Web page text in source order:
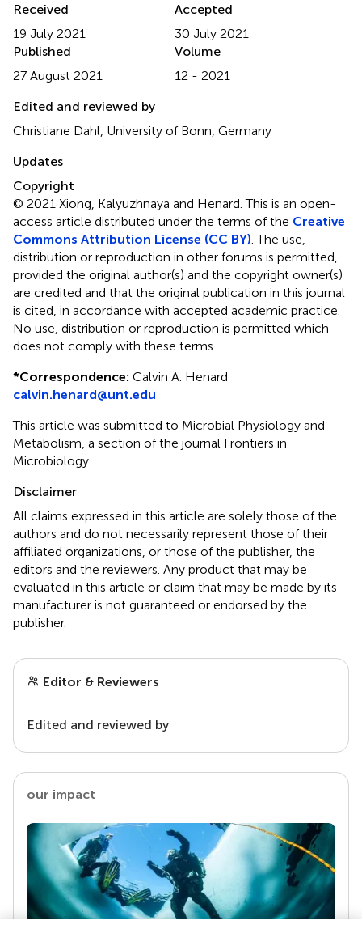
Received
19 July 2021
Accepted
30 July 2021
Published
27 August 2021
Volume
12 - 2021
Edited and reviewed by
Christiane Dahl, University of Bonn, Germany
Updates
Copyright
© 2021 Xiong, Kalyuzhnaya and Henard.This is an open-
access article distributed under the terms of the Creative
Commons Attribution License (CC BY) . The use,
distribution or reproduction in other forums is permitted,
provided the original author(s) and the copyright owner(s)
are credited and that the original publication in this journal
is cited, in accordance with accepted academic practice.
No use, distribution or reproduction is permitted which
does not comply with these terms.
*Correspondence: Calvin A. Henard
calvin.henard@unt.edu
This article was submitted to Microbial Physiology and
Metabolism, a section of the journal Frontiers in
Microbiology
Disclaimer
All claims expressed in this article are solely those of the
authors and do not necessarily represent those of their
affiliated organizations, or those of the publisher, the
editors and the reviewers. Any product that may be
evaluated in this article or claim that may be made by its
manufacturer is not guaranteed or endorsed by the
publisher.
Editor & Reviewers
Edited and reviewed by
our impact